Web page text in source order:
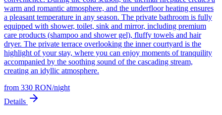
warm and romantic atmosphere, and the underfloor heating ensures
a pleasant temperature in any season. The private bathroom is fully
equipped with shower, toilet, sink and mirror, including premium
care products (shampoo and shower gel), fluffy towels and hair
dryer. The private terrace overlooking the inner courtyard is the
highlight of your stay, where you can enjoy moments of tranquility
accompanied by the soothing sound of the cascading stream,
creating an idyllic atmosphere.
from 330 RON/night
Details